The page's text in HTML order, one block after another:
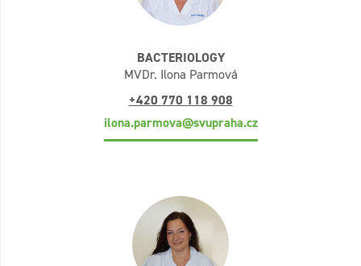
BACTERIOLOGY
MVDr. Ilona Parmová
+420 770 118 908
ilona.parmova@svupraha.cz